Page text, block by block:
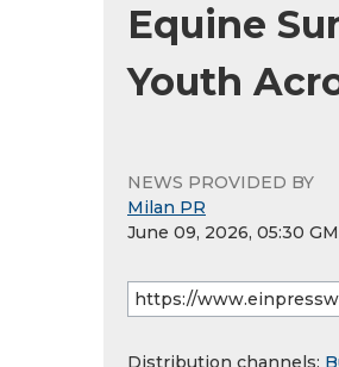
Equine
Youth
NEWS PROVIDED BY
Milan PR
June 09, 2026, 05:30
Distribution channels: